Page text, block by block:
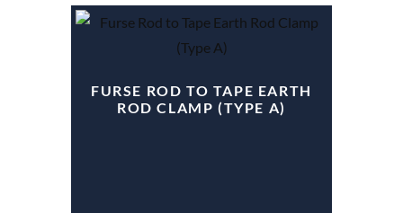
FURSE ROD TO TAPE EARTH
ROD CLAMP (TYPE A)